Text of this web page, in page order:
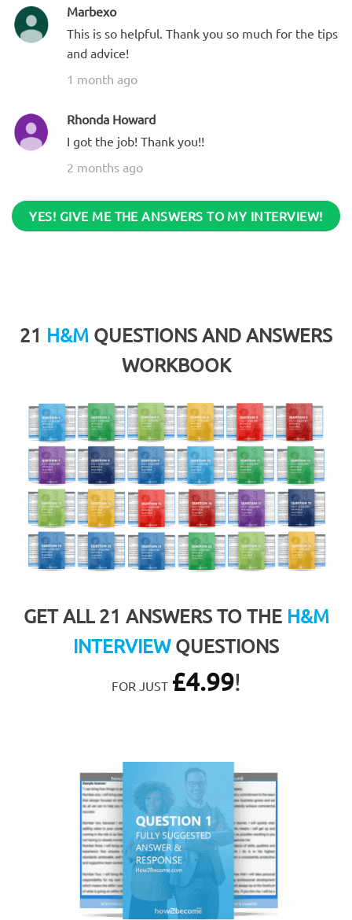
Marbexo
This is so helpful. Thank you so much for the tips
and advice!
1 month ago
Rhonda Howard
I got the job! Thank you!!
2 months ago
YES! GIVE ME THE ANSWERS TO MY INTERVIEW!
21 H&M QUESTIONS AND ANSWERS
WORKBOOK
GET ALL 21 ANSWERS TO THE H&M
INTERVIEWQUESTIONS
FOR JUST £4.99!